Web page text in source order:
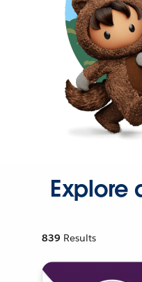
Explore
839 Results